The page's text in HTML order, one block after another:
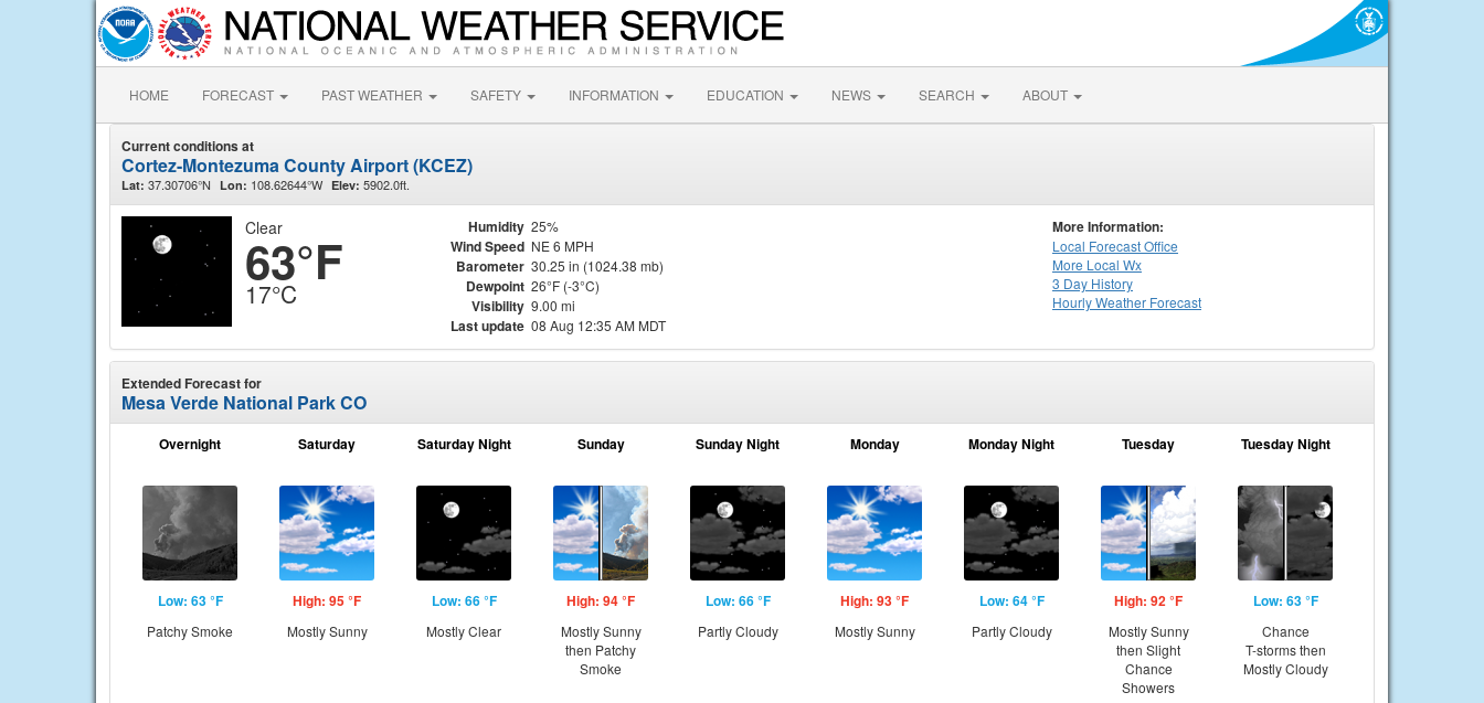
HOME FORECAST PAST WEATHER SAFETY INFORMATION EDUCATION NEWS SEARCH ABOUT
Current conditions at
Cortez-Montezuma County Airport (KCEZ)
Lat: 37.30706°N Lon: 108.62644°W Elev: 5902.0ft.
Clear
63°F
17°C
Humidity 25%
Wind Speed NE 6 MPH
Barometer 30.25 in (1024.38 mb)
Dewpoint 26°F (-3°C)
Visibility 9.00 mi
Last update 08 Aug 12:35 AM MDT
More Information:
Local Forecast Office
More Local Wx
3 Day History
HourlyWeather Forecast
Extended Forecast for
Mesa Verde National Park CO
Overnight
Low: 63 °F
Patchy Smoke
Saturday
High: 95 °F
Mostly Sunny
Saturday Night
Low: 66 °F
Mostly Clear
Sunday
High: 94 °F
Mostly Sunny
then Patchy
Smoke
Sunday Night
Low: 66 °F
Partly Cloudy
Monday
High: 93 °F
Mostly Sunny
Monday Night
Low: 64 °F
Partly Cloudy
Tuesday
High: 92 °F
Mostly Sunny
then Slight
Chance
Showers
Tuesday Night
Low: 63 °F
Chance
T-storms then
Mostly Cloudy